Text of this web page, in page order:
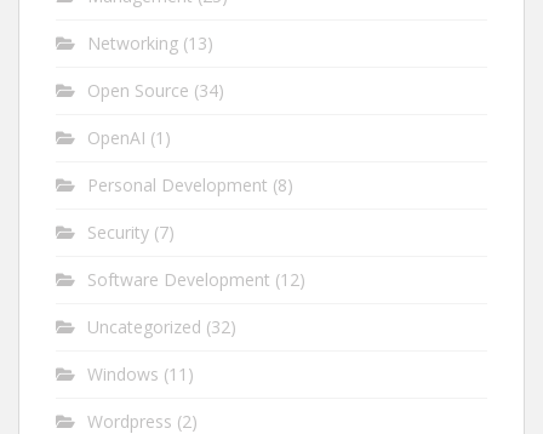
Networking (13)
Open Source (34)
OpenAI (1)
Personal Development (8)
Security (7)
Software Development (12)
Uncategorized (32)
Windows (11)
Wordpress (2)